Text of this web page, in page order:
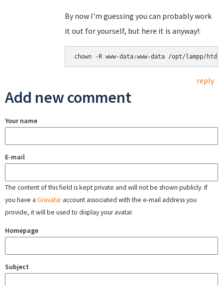
By now I'm guessing you can probably work
it out for yourself, but here it is anyway!:
chown -R www-data:www-data /opt/lampp/
reply
Add new comment
Your name
E-mail
The content of this field is kept private and will not be shown publicly. If
you have a Gravataraccount associated with the e-mail address you
provide, it will be used to display your avatar.
Homepage
Subject